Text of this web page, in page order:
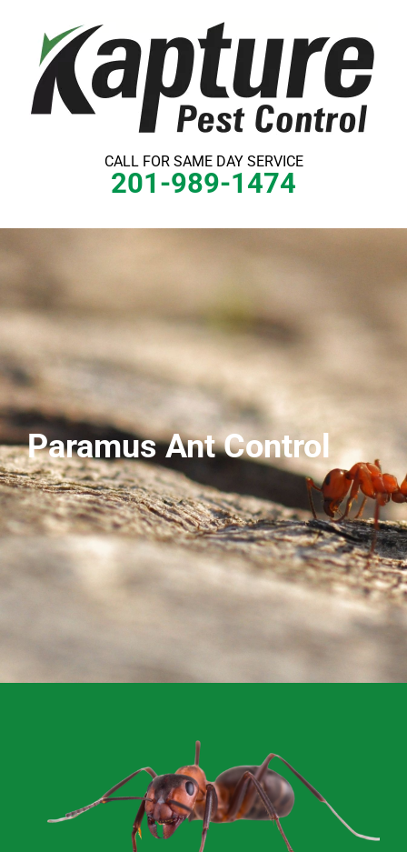
content
CALL FOR SAME DAY SERVICE
201-989-1474
Paramus Ant Control